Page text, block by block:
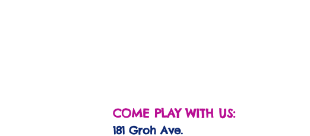
COME PLAY WITH US:
181 Groh Ave.